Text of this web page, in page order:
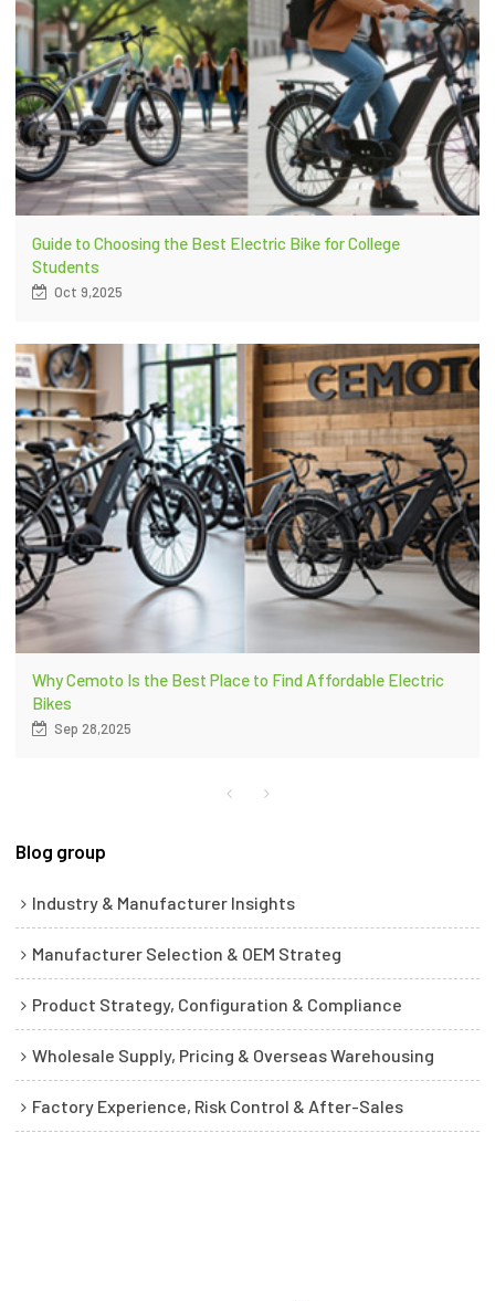
Guide to Choosing the Best Electric Bike for College
Students
Oct 9,2025
Why Cemoto Is the Best Place to Find Affordable Electric
Bikes
Sep 28,2025
Blog group
Industry & Manufacturer Insights
Manufacturer Selection & OEM Strateg
Product Strategy, Configuration & Compliance
Wholesale Supply, Pricing & Overseas Warehousing
Factory Experience, Risk Control & After-Sales